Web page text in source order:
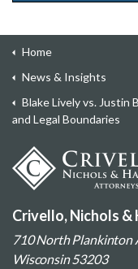
Home
News & Insights
Blake Lively vs. Justin
and Legal Boundaries
Crivello, Nichols &
710 North Plankinton
Wisconsin 53203